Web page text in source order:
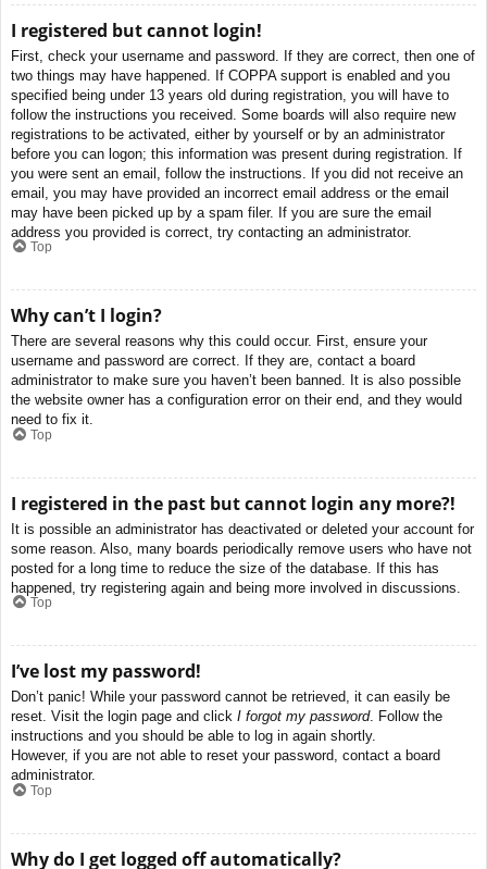
I registered but cannot login!
First, check your username and password. If they are correct, then one of
two things may have happened. If COPPA support is enabled and you
specified being under 13 years old during registration, you will have to
follow the instructions you received. Some boards will also require new
registrations to be activated, either by yourself or by an administrator
before you can logon; this information was present during registration. If
you were sent an email, follow the instructions. If you did not receive an
email, you may have provided an incorrect email address or the email
may have been picked up by a spam filer. If you are sure the email
address you provided is correct, try contacting an administrator.
Top
Why can’t I login?
There are several reasons why this could occur. First, ensure your
username and password are correct. If they are, contact a board
administrator to make sure you haven’t been banned. It is also possible
the website owner has a configuration error on their end, and they would
need to fix it.
Top
I registered in the past but cannot login any more?!
It is possible an administrator has deactivated or deleted your account for
some reason. Also, many boards periodically remove users who have not
posted for a long time to reduce the size of the database. If this has
happened, try registering again and being more involved in discussions.
Top
I’ve lost my password!
Don’t panic! While your password cannot be retrieved, it can easily be
reset. Visit the login page and click I forgot my password. Follow the
instructions and you should be able to log in again shortly.
However, if you are not able to reset your password, contact a board
administrator.
Top
Why do I get logged off automatically?